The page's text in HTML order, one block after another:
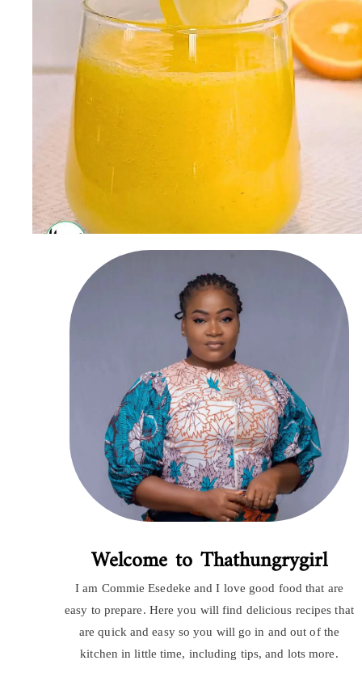
Welcome to Thathungrygirl
I am Commie Esedeke and I love good food that are
easy to prepare. Here you will find delicious recipes that
are quick and easy so you will go in and out of the
kitchen in little time, including tips, and lots more.